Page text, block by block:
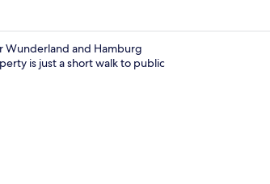
Wunderland and Hamburg
is just a short walk to public